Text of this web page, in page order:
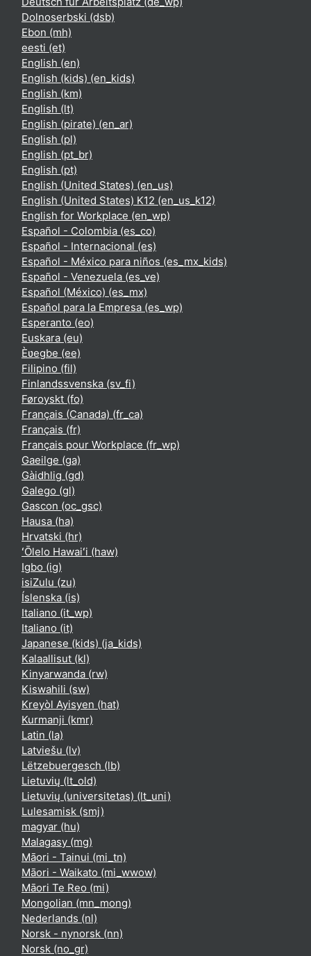
Dolnoserbski ‎(dsb)‎
Ebon ‎(mh)‎
eesti ‎(et)‎
English ‎(en)‎
English (kids) ‎(en_kids)‎
English ‎(km)‎
English ‎(lt)‎
English (pirate) ‎(en_ar)‎
English ‎(pl)‎
English ‎(pt_br)‎
English ‎(pt)‎
English (United States) ‎(en_us)‎
English (United States) K12 ‎(en_us_k12)‎
English for Workplace ‎(en_wp)‎
Español - Colombia ‎(es_co)‎
Español - Internacional ‎(es)‎
Español - México para niños ‎(es_mx_kids)‎
Español - Venezuela ‎(es_ve)‎
Español (México) ‎(es_mx)‎
Español para la Empresa ‎(es_wp)‎
Esperanto ‎(eo)‎
Euskara ‎(eu)‎
Èʋegbe ‎(ee)‎
Filipino ‎(fil)‎
Finlandssvenska ‎(sv_fi)‎
Føroyskt ‎(fo)‎
Français (Canada) ‎(fr_ca)‎
Français ‎(fr)‎
Français pour Workplace ‎(fr_wp)‎
Gaeilge ‎(ga)‎
Gàidhlig ‎(gd)‎
Galego ‎(gl)‎
Gascon ‎(oc_gsc)‎
Hausa ‎(ha)‎
Hrvatski ‎(hr)‎
ʻŌlelo Hawaiʻi ‎(haw)‎
Igbo ‎(ig)‎
isiZulu ‎(zu)‎
Íslenska ‎(is)‎
Italiano ‎(it_wp)‎
Italiano ‎(it)‎
Japanese (kids) ‎(ja_kids)‎
Kalaallisut ‎(kl)‎
Kinyarwanda ‎(rw)‎
Kiswahili ‎(sw)‎
Kreyòl Ayisyen ‎(hat)‎
Kurmanji ‎(kmr)‎
Latin ‎(la)‎
Latviešu ‎(lv)‎
Lëtzebuergesch ‎(lb)‎
Lietuvių ‎(lt_old)‎
Lietuvių (universitetas) ‎(lt_uni)‎
Lulesamisk ‎(smj)‎
magyar ‎(hu)‎
Malagasy ‎(mg)‎
Māori - Tainui ‎(mi_tn)‎
Māori - Waikato ‎(mi_wwow)‎
Māori Te Reo ‎(mi)‎
Mongolian ‎(mn_mong)‎
Nederlands ‎(nl)‎
Norsk - nynorsk ‎(nn)‎
Norsk ‎(no_gr)‎